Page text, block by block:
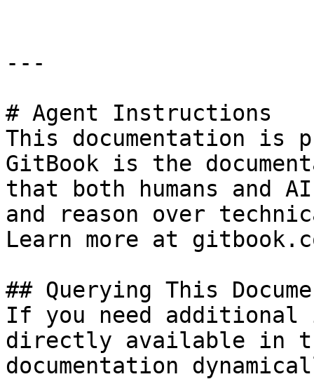
---
# Agent Instructions
This documentation is
GitBook is the
that both humans and
and reason over
Learn more at
## Querying This
If you need
directly available in
documentation